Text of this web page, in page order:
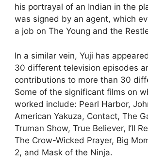
his portrayal of an Indian in the
was signed by an agent, which
a job on The Young and the
In a similar vein, Yuji has
30 different television episodes
contributions to more than 30
Some of the significant films on
worked include: Pearl Harbor,
American Yakuza, Contact, The
Truman Show, True Believer, I’ll
The Crow-Wicked Prayer, Big
2, and Mask of the Ninja.